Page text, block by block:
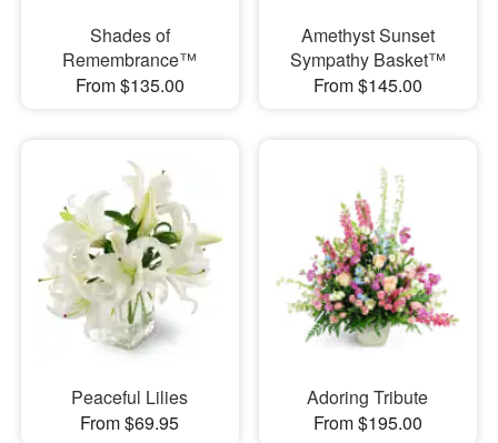
Shades of
Remembrance™
From $135.00
Amethyst Sunset
Sympathy Basket™
From $145.00
Peaceful Lilies
From $69.95
Adoring Tribute
From $195.00